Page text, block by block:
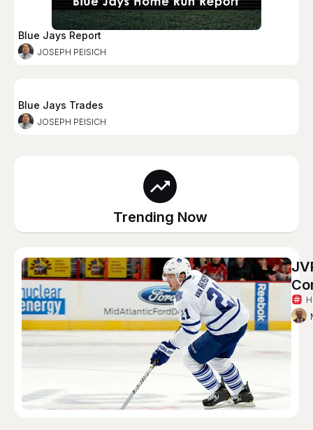
Blue Jays Report
JOSEPH PEISICH
Blue Jays Trades
JOSEPH PEISICH
Trending Now